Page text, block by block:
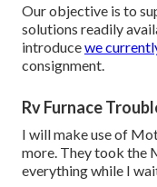
Our objective is to
solutions readily
introducewe
consignment.
Rv Furnace
I will make use of
more. They took the
everything while I